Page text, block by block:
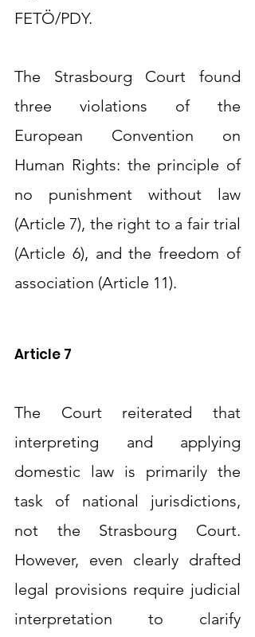
FETÖ/PDY.
The Strasbourg Court found
three violations of the
European Convention on
Human Rights: the principle of
no punishment without law
(Article 7), the right to a fair trial
(Article 6), and the freedom of
association (Article 11).
Article 7
The Court reiterated that
interpreting and applying
domestic law is primarily the
task of national jurisdictions,
not the Strasbourg Court.
However, even clearly drafted
legal provisions require judicial
interpretation to clarify